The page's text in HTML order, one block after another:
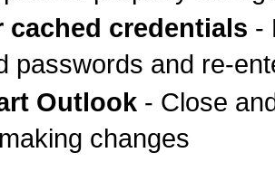
cached credentials -
passwords and re-
Outlook - Close
changes